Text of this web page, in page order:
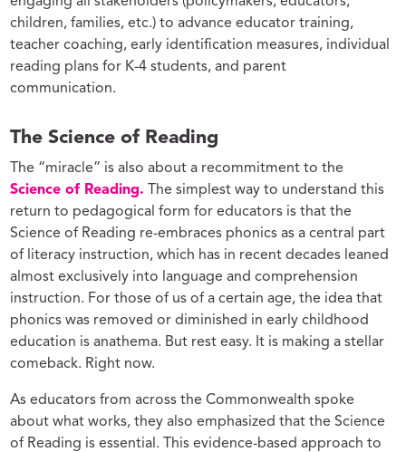
children, families, etc.) to advance educator training,
teacher coaching, early identification measures, individual
reading plans for K-4 students, and parent
communication.
The Science of Reading
The “miracle” is also about a recommitment to the
Science of Reading. The simplest way to understand this
return to pedagogical form for educators is that the
Science of Reading re-embraces phonics as a central part
of literacy instruction, which has in recent decades leaned
almost exclusively into language and comprehension
instruction. For those of us of a certain age, the idea that
phonics was removed or diminished in early childhood
education is anathema. But rest easy. It is making a stellar
comeback. Right now.
As educators from across the Commonwealth spoke
about what works, they also emphasized that the Science
of Reading is essential. This evidence-based approach to